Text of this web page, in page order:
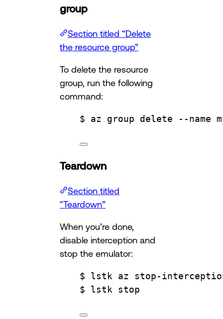
group
Section titled “Delete
the resource group”
To delete the resource
group, run the following
command:
$ az group delete --name
Teardown
Section titled
“Teardown”
When you’re done,
disable interception and
stop the emulator:
$ lstk az stop-
$ lstk stop